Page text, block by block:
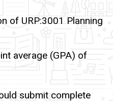
of URP:3001 Planning
average (GPA) of
submit complete